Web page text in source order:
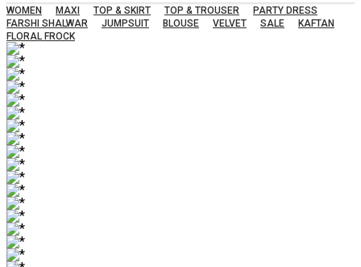
WOMEN
MAXI TOP & SKIRT TOP & TROUSER
PARTY DRESS
FARSHI SHALWAR
JUMPSUIT BLOUSE VELVET SALE
KAFTAN
FLORAL FROCK